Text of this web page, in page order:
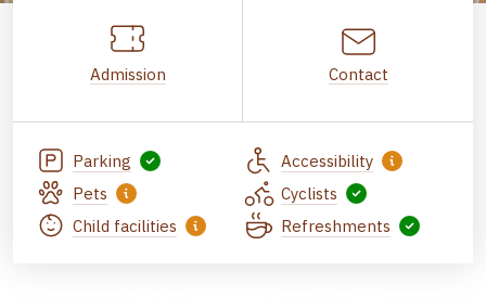
Admission Contact
Parking
Accessibility
Pets
Cyclists
Child facilities
Refreshments